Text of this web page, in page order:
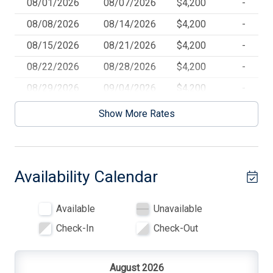
Blender
Ceiling Fans
Central AC
Coffee Maker
Dryer
Furnished
08/01/2026 08/07/2026 $4,200
-
08/08/2026
08/14/2026 $4,200
-
08/15/2026
08/21/2026 $4,200
-
08/22/2026
08/28/2026 $4,200
-
08/29/2026
09/04/2026 $4,200
09/11/2026
Show More Rates
Availability Calendar
Available
Unavailable
Check-In
Check-Out
August 2026